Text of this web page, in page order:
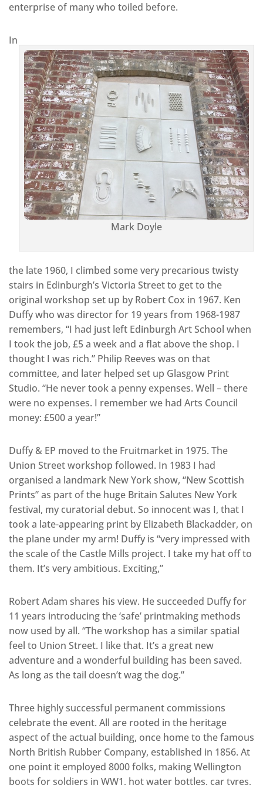
enterprise of many who toiled before.
Mark Doyle
In
the late 1960, I climbed some very precarious twisty
stairs in Edinburgh’s Victoria Street to get to the
original workshop set up by Robert Cox in 1967. Ken
Duffy who was director for 19 years from 1968-1987
remembers, “I had just left Edinburgh Art School when
I took the job, £5 a week and a flat above the shop. I
thought I was rich.” Philip Reeves was on that
committee, and later helped set up Glasgow Print
Studio. “He never took a penny expenses. Well – there
were no expenses. I remember we had Arts Council
money: £500 a year!”
Duffy & EP moved to the Fruitmarket in 1975. The
Union Street workshop followed. In 1983 I had
organised a landmark New York show, “New Scottish
Prints” as part of the huge Britain Salutes New York
festival, my curatorial debut. So innocent was I, that I
took a late-appearing print by Elizabeth Blackadder, on
the plane under my arm! Duffy is “very impressed with
the scale of the Castle Mills project. I take my hat off to
them. It’s very ambitious. Exciting,”
Robert Adam shares his view. He succeeded Duffy for
11 years introducing the ‘safe’ printmaking methods
now used by all. “The workshop has a similar spatial
feel to Union Street. I like that. It’s a great new
adventure and a wonderful building has been saved.
As long as the tail doesn’t wag the dog.”
Three highly successful permanent commissions
celebrate the event. All are rooted in the heritage
aspect of the actual building, once home to the famous
North British Rubber Company, established in 1856. At
one point it employed 8000 folks, making Wellington
boots for soldiers in WW1, hot water bottles, car tyres,